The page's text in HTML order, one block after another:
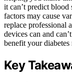
it can’t predict blood
factors may cause
replace professional
devices can and
benefit your diabetes
Key